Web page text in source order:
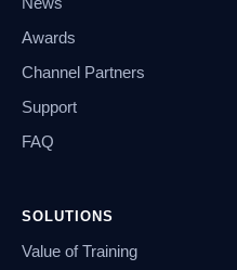
Awards
Channel Partners
Support
FAQ
SOLUTIONS
Value of Training